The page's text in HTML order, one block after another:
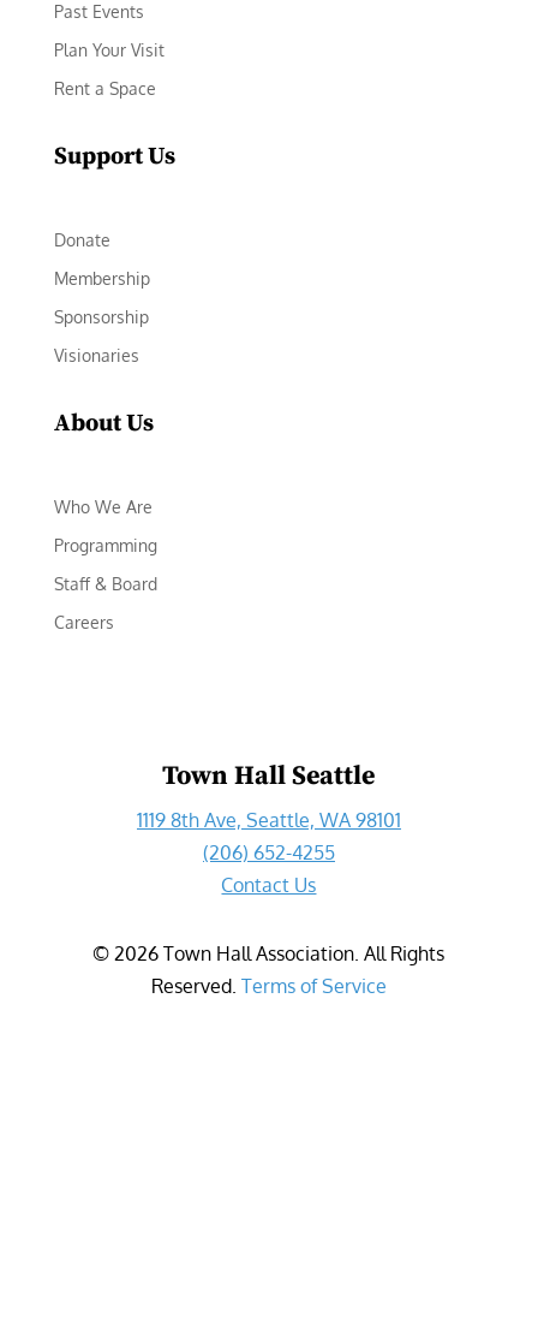
Past Events
Plan Your Visit
Rent a Space
Support Us
Donate
Membership
Sponsorship
Visionaries
About Us
Who We Are
Programming
Staff & Board
Careers
Town Hall Seattle
1119 8th Ave, Seattle, WA 98101
(206) 652-4255
Contact Us
©2026 Town Hall Association. All Rights
Reserved. Terms of Service